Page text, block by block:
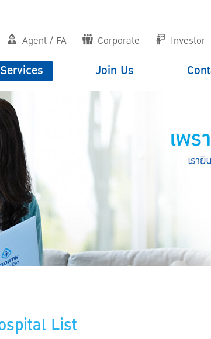
Agent / FA Corporate Investor
Join Us
List